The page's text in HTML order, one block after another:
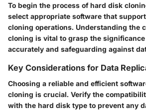
To begin the process of hard disk
select appropriate software that
cloning operations. Understanding the
cloning is vital to grasp the
accurately and safeguarding against
Key Considerations for Data
Choosing a reliable and efficient
cloning is crucial. Verify the
with the hard disk type to prevent any